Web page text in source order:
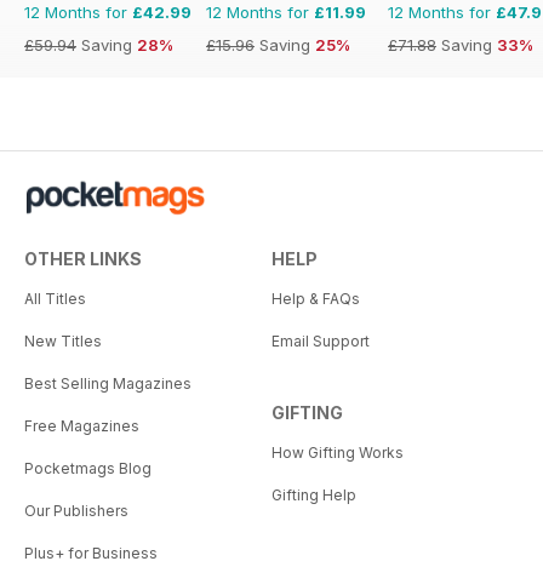
12 Months for £42.99
£59.94 Saving 28%
12 Months for £11.99
£15.96 Saving 25%
12 Months for
£71.88 Saving 33%
OTHER LINKS
All Titles
New Titles
Best Selling Magazines
Free Magazines
Pocketmags Blog
Our Publishers
Plus+ for Business
HELP
Help & FAQs
Email Support
GIFTING
How Gifting Works
Gifting Help